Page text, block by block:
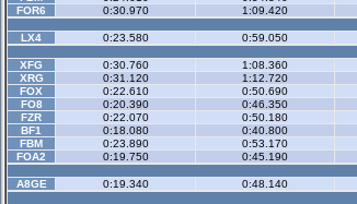
FOR6
0:30.970 1:09.420
LX4
0:23.580 0:59.050
XFG
0:30.760 1:08.360
XRG
0:31.120 1:12.720
FOX
0:22.610 0:50.690
FO8
0:20.390 0:46.350
FZR
0:22.070 0:50.180
BF1
0:18.080 0:40.800
FBM
0:23.890 0:53.170
FOA2
0:19.750 0:45.190
A8GE
0:19.340 0:48.140
My online car-
skins
Some online
charts